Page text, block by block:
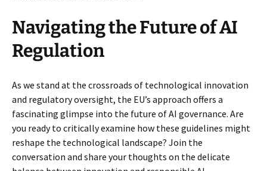
Navigating the Future of AI
Regulation
As we stand at the crossroads of technological innovation
and regulatory oversight, the EU’s approach offers a
fascinating glimpse into the future of AI governance. Are
you ready to critically examine how these guidelines might
reshape the technological landscape? Join the
conversation and share your thoughts on the delicate